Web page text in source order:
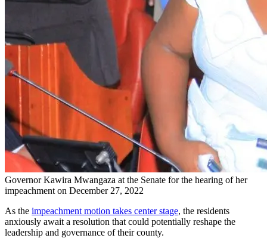
Governor Kawira Mwangaza at the Senate for the hearing of her
impeachment on December 27, 2022
As the impeachment motion takes center stage, the residents
anxiously await a resolution that could potentially reshape the
leadership and governance of their county.